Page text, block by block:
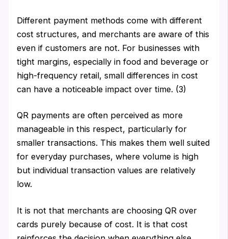
Different payment methods come with different
cost structures, and merchants are aware of this
even if customers are not. For businesses with
tight margins, especially in food and beverage or
high-frequency retail, small differences in cost
can have a noticeable impact over time. (3)
QR payments are often perceived as more
manageable in this respect, particularly for
smaller transactions. This makes them well suited
for everyday purchases, where volume is high
but individual transaction values are relatively
low.
It is not that merchants are choosing QR over
cards purely because of cost. It is that cost